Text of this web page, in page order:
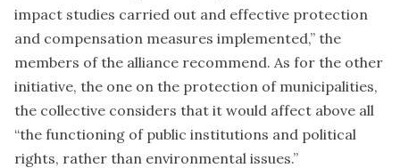
impact studies carried out and effective protection
and compensation measures implemented,” the
members of the alliance recommend. As for the other
initiative, the one on the protection of municipalities,
the collective considers that it would affect above all
“the functioning of public institutions and political
rights, rather than environmental issues.”